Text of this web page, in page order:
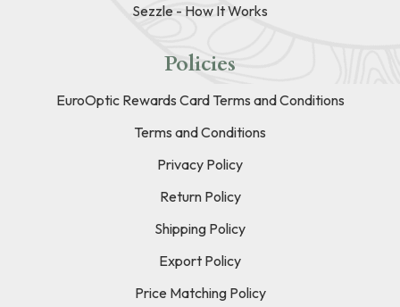
Sezzle - How It Works
Policies
EuroOptic Rewards Card Terms and Conditions
Terms and Conditions
Privacy Policy
Return Policy
Shipping Policy
Export Policy
Price Matching Policy